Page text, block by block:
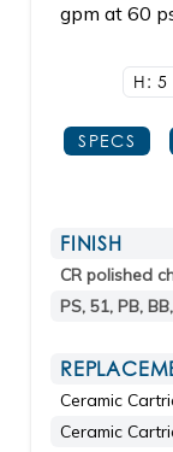
gpm at 60
H: 5
SPECS
FINISH
CR polished
PS, 51, PB,
Ceramic
Ceramic